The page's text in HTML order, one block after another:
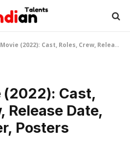
(2022): Cast, Roles, Crew, Release Date, Story, Trailer, Posters
(2022): Cast,
Release Date,
Posters